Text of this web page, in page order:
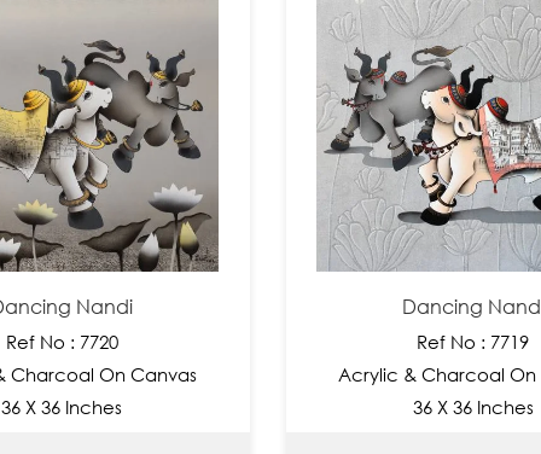
Nandi
Ref No : 7720
Charcoal On Canvas
36 X 36 Inches
Dancing
Ref No : 7719
Acrylic & Charcoal On
36 X 36 Inches